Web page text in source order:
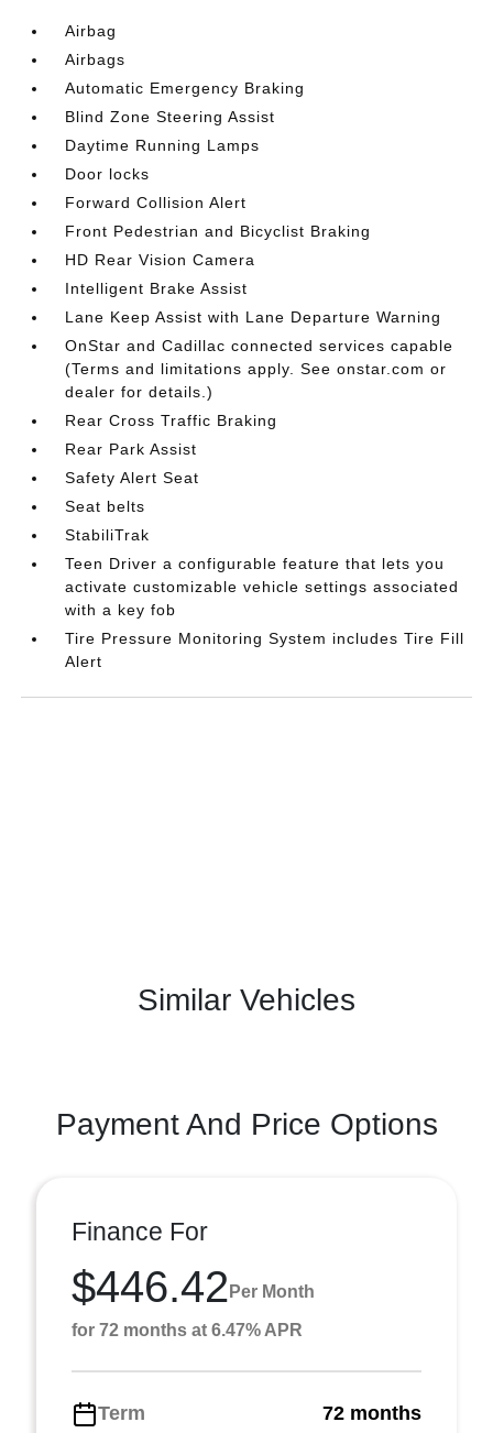
Airbag
Airbags
Automatic Emergency Braking
Blind Zone Steering Assist
Daytime Running Lamps
Door locks
Forward Collision Alert
Front Pedestrian and Bicyclist Braking
HD Rear Vision Camera
Intelligent Brake Assist
Lane Keep Assist with Lane Departure Warning
OnStar and Cadillac connected services capable
(Terms and limitations apply. See onstar.com or
dealer for details.)
Rear Cross Traffic Braking
Rear Park Assist
Safety Alert Seat
Seat belts
StabiliTrak
Teen Driver a configurable feature that lets you
activate customizable vehicle settings associated
with a key fob
Tire Pressure Monitoring System includes Tire Fill
Alert
Similar Vehicles
Payment And Price Options
Finance For
$446.42 Per Month
for 72 months at 6.47% APR
Term
72 months